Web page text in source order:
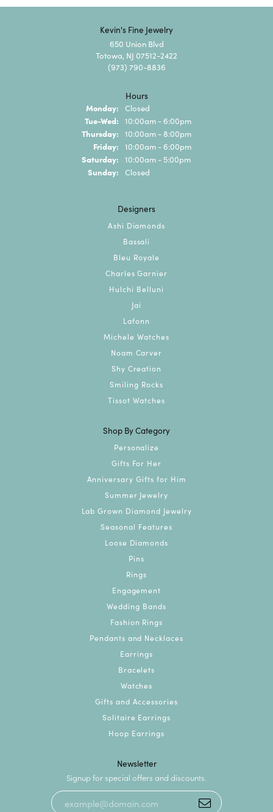
Kevin's Fine Jewelry
650 Union Blvd
Totowa, NJ 07512-2422
(973) 790-8836
Hours
Monday: Closed
Tue-Wed: Tuesday - Wednesday:
10:00am - 6:00pm
Thursday: 10:00am - 8:00pm
Friday: 10:00am - 6:00pm
Saturday: 10:00am - 5:00pm
Sunday: Closed
Designers
Ashi Diamonds
Bassali
Bleu Royale
Charles Garnier
Hulchi Belluni
Jai
Lafonn
Michele Watches
Noam Carver
Shy Creation
Smiling Rocks
Tissot Watches
Shop By Category
Personalize
Gifts For Her
Anniversary Gifts for Him
Summer Jewelry
Lab Grown Diamond Jewelry
Seasonal Features
Loose Diamonds
Pins
Rings
Engagement
Wedding Bands
Fashion Rings
Pendants and Necklaces
Earrings
Bracelets
Watches
Gifts and Accessories
Solitaire Earrings
Hoop Earrings
Newsletter
Signup for special offers and discounts.